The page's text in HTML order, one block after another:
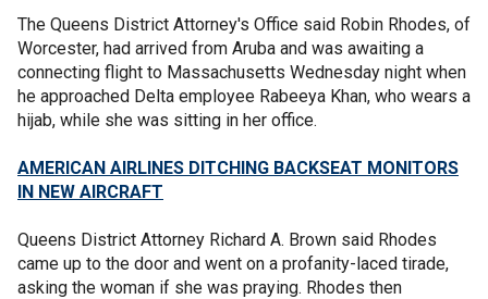
The Queens District Attorney's Office said Robin Rhodes, of
Worcester, had arrived from Aruba and was awaiting a
connecting flight to Massachusetts Wednesday night when
he approached Delta employee Rabeeya Khan, who wears a
hijab, while she was sitting in her office.
AMERICAN AIRLINES DITCHING BACKSEAT MONITORS
IN NEW AIRCRAFT
Queens District Attorney Richard A. Brown said Rhodes
came up to the door and went on a profanity-laced tirade,
asking the woman if she was praying. Rhodes then